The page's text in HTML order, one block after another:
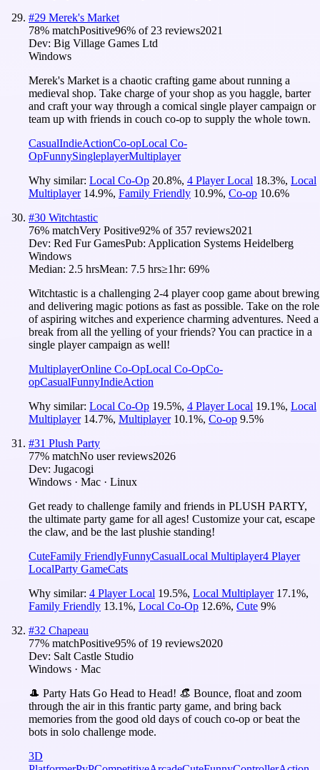
#29 Merek's Market
78% matchPositive96% of 23 reviews2021
Dev: Big Village Games Ltd
Windows
Merek's Market is a chaotic crafting game about running a
medieval shop. Take charge of your shop as you haggle, barter
and craft your way through a comical single player campaign or
team up with friends in couch co-op to supply the whole town.
CasualIndieActionCo-opLocal Co-
OpFunnySingleplayerMultiplayer
Why similar: Local Co-Op 20.8%, 4 Player Local 18.3%, Local
Multiplayer 14.9%, Family Friendly 10.9%, Co-op 10.6%
#30 Witchtastic
76% matchVery Positive92% of357 reviews2021
Dev: Red Fur GamesPub: Application Systems Heidelberg
Windows
Median: 2.5 hrsMean: 7.5 hrs≥1hr: 69%
Witchtastic is a challenging 2-4 player coop game about brewing
and delivering magic potions as fast as possible. Take on the role
of aspiring witches and experience charming adventures. Need a
break from all the yelling of your friends? You can practice in a
single player campaign as well!
MultiplayerOnline Co-OpLocal Co-OpCo-
opCasualFunnyIndieAction
Why similar: Local Co-Op 19.5%, 4 Player Local 19.1%, Local
Multiplayer 14.7%, Multiplayer 10.1%, Co-op 9.5%
#31 Plush Party
77% matchNo user reviews2026
Dev: Jugacogi
Windows · Mac · Linux
Get ready to challenge family and friends in PLUSH PARTY,
the ultimate party game for all ages! Customize your cat, escape
the claw, and be the last plushie standing!
CuteFamily FriendlyFunnyCasualLocal Multiplayer4 Player
LocalParty GameCats
Why similar: 4 Player Local 19.5%, Local Multiplayer 17.1%,
Family Friendly 13.1%, Local Co-Op 12.6%, Cute 9%
#32 Chapeau
77% matchPositive95% of 19 reviews2020
Dev: Salt Castle Studio
Windows · Mac
🎩 Party Hats Go Head to Head! 👒 Bounce, float and zoom
through the air in this frantic party game, and bring back
memories from the good old days of couch co-op or beat the
bots in solo challenge mode.
3D